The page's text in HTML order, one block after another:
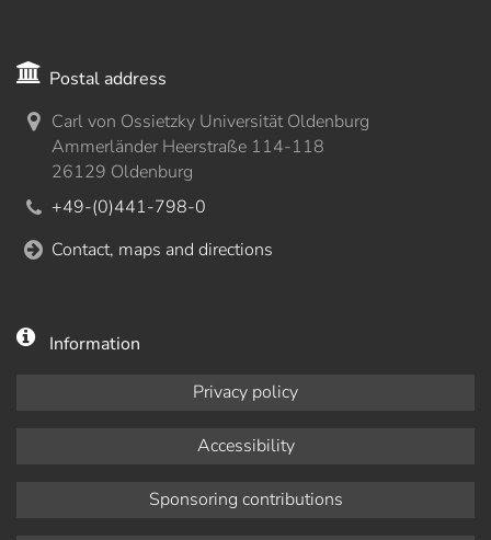
Postal address
Carl von Ossietzky Universität Oldenburg
Ammerländer Heerstraße 114-118
26129 Oldenburg
+49-(0)441-798-0
Contact, maps and directions
Information
Privacy policy
Accessibility
Sponsoring contributions